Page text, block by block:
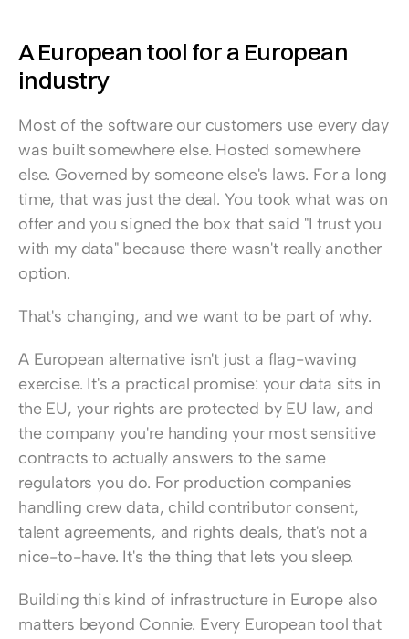
A European tool for a European
industry
Most of the software our customers use every day
was built somewhere else. Hosted somewhere
else. Governed by someone else's laws. For a long
time, that was just the deal. You took what was on
offer and you signed the box that said "I trust you
with my data" because there wasn't really another
option.
That's changing, and we want to be part of why.
A European alternative isn't just a flag-waving
exercise. It's a practical promise: your data sits in
the EU, your rights are protected by EU law, and
the company you're handing your most sensitive
contracts to actually answers to the same
regulators you do. For production companies
handling crew data, child contributor consent,
talent agreements, and rights deals, that's not a
nice-to-have. It's the thing that lets you sleep.
Building this kind of infrastructure in Europe also
matters beyond Connie. Every European tool that